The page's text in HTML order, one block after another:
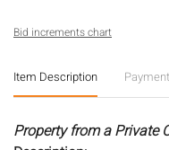
Bid increments chart
Item Description
Property from a Private